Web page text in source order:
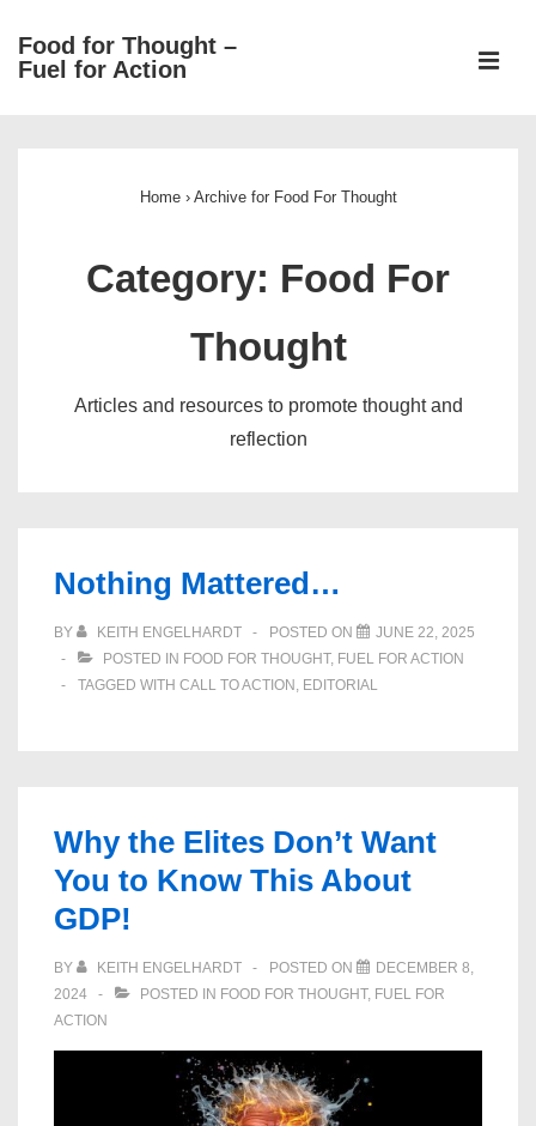
SkipFood for Thought –
Fuel for Action
Home › Archive for Food For Thought
Category: Food For
Thought
Articles and resources to promote thought and
reflection
Nothing Mattered…
BY KEITH ENGELHARDT POSTED ON
JUNE 22, 2025
POSTED IN FOOD FOR THOUGHT, FUEL FOR ACTION
TAGGED WITH CALL TO ACTION , EDITORIAL
Why the Elites Don’t Want
You to Know This About
GDP!
BY KEITH ENGELHARDT POSTED ON
DECEMBER 8,
2024
POSTED IN FOOD FOR THOUGHT, FUEL FOR
ACTION